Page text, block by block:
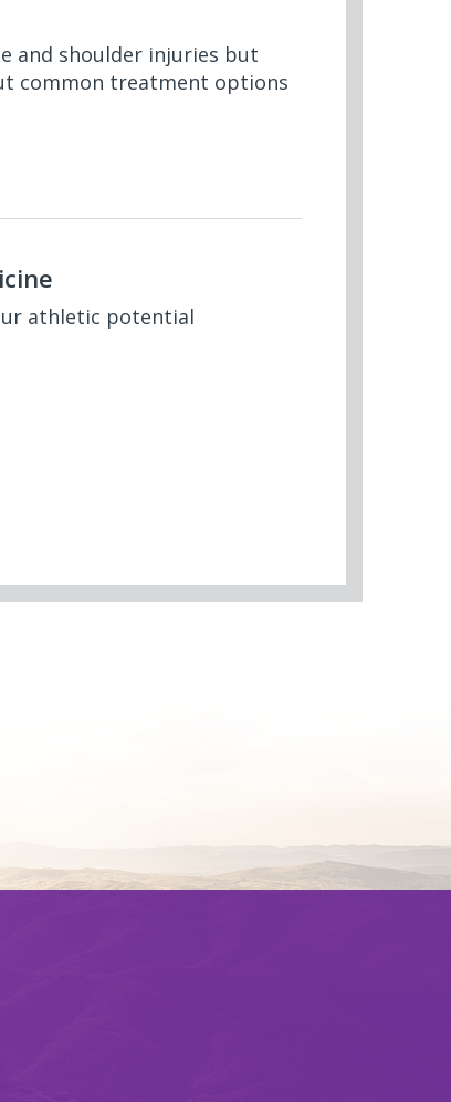
and shoulder injuries but
common treatment options
athletic potential